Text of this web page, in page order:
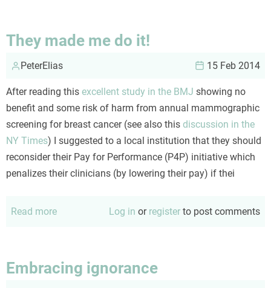
book
review
They made me do it!
PeterElias 15 Feb 2014
After reading this excellent study in the BMJ showing no
benefit and some risk of harm from annual mammographic
screening for breast cancer (see also this discussion in the
NY Times) I suggested to a local institution that they should
reconsider their Pay for Performance (P4P) initiative which
penalizes their clinicians (by lowering their pay) if thei
Read more
me
do
Log in or register to post comments
Embracing ignorance